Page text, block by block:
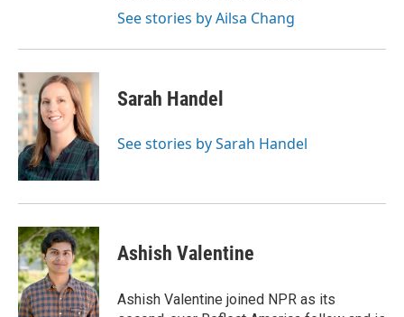
See stories by Ailsa Chang
Sarah Handel
See stories by Sarah Handel
Ashish Valentine
Ashish Valentine joined NPR as its